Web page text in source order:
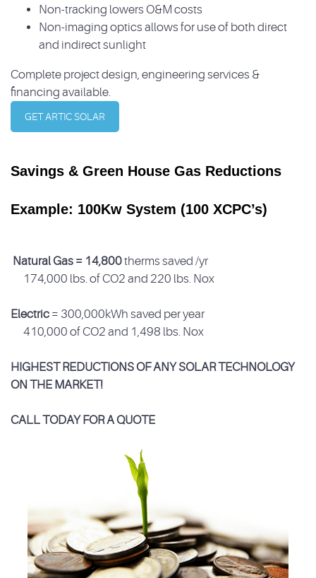
Non-tracking lowers O&M costs
Non-imaging optics allows for use of both direct
and indirect sunlight
Complete project design, engineering services &
financing available.
GET ARTIC SOLAR
Savings & Green House Gas Reductions
Example: 100Kw System (100 XCPC’s)
Natural Gas = 14,800therms saved /yr
174,000 lbs. of CO2 and 220 lbs. Nox
Electric = 300,000kWh saved per year
410,000 of CO2 and 1,498 lbs. Nox
HIGHEST REDUCTIONS OF ANY SOLAR TECHNOLOGY
ON THE MARKET!
CALL TODAY FOR A QUOTE